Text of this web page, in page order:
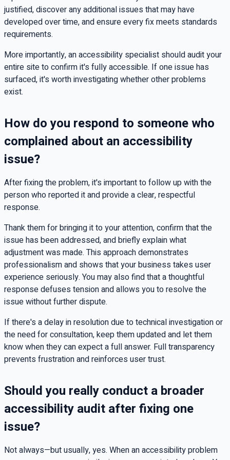
justified, discover any additional issues that may have
developed over time, and ensure every fix meets standards
requirements.
More importantly, an accessibility specialist should audit your
entire site to confirm it's fully accessible. If one issue has
surfaced, it's worth investigating whether other problems
exist.
How do you respond to someone who
complained about an accessibility
issue?
After fixing the problem, it's important to follow up with the
person who reported it and provide a clear, respectful
response.
Thank them for bringing it to your attention, confirm that the
issue has been addressed, and briefly explain what
adjustment was made. This approach demonstrates
professionalism and shows that your business takes user
experience seriously. You may also find that a thoughtful
response defuses tension and allows you to resolve the
issue without further dispute.
If there's a delay in resolution due to technical investigation or
the need for consultation, keep them updated and let them
know when they can expect a full answer. Full transparency
prevents frustration and reinforces user trust.
Should you really conduct a broader
accessibility audit after fixing one
issue?
Not always—but usually, yes. When an accessibility problem